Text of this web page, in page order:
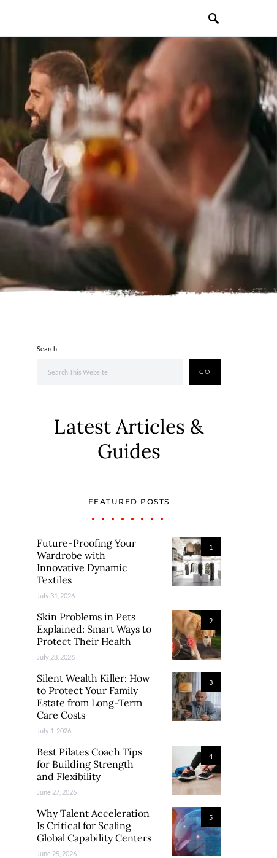
Search
GO
Latest Articles &
Guides
FEATURED POSTS
1
Future-Proofing Your
Wardrobe with
Innovative Dynamic
Textiles
July 31, 2026
2
Skin Problems in Pets
Explained: Smart Ways to
Protect Their Health
July 28, 2026
3
Silent Wealth Killer: How
to Protect Your Family
Estate from Long-Term
Care Costs
July 1, 2026
4
Best Pilates Coach Tips
for Building Strength
and Flexibility
June 27, 2026
5
Why Talent Acceleration
Is Critical for Scaling
Global Capability Centers
June 25, 2026